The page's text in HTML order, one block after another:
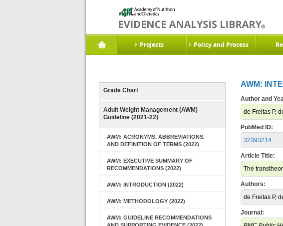
Projects Policy and Process
Grade Chart
Adult Weight Management (AWM)
Guideline (2021-22)
AWM: ACRONYMS, ABBREVIATIONS,
AND DEFINITION OF TERMS (2022)
AWM: EXECUTIVE SUMMARY OF
RECOMMENDATIONS (2022)
AWM: INTRODUCTION (2022)
AWM: METHODOLOGY (2022)
AWM: GUIDELINE RECOMMENDATIONS
AWM:
Author and
de Freitas P,
PubMed ID:
32393214
Article Title:
The
Authors:
de Freitas P,
Journal: